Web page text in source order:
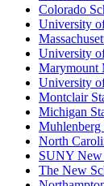
Colorado
University
University
Marymount
University
Montclair
Michigan
Muhlenberg
North
SUNY New
The New